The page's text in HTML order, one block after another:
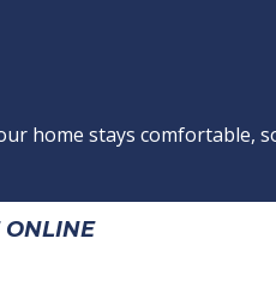
home stays comfortable,
ONLINE